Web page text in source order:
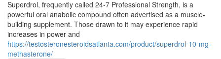
Superdrol, frequently called 24-7 Professional Strength, is a
powerful oral anabolic compound often advertised as a muscle-
building supplement. Those drawn to it may experience rapid
increases in power and
https://testosteronesteroidsatlanta.com/product/superdrol-10-mg-
methasterone/